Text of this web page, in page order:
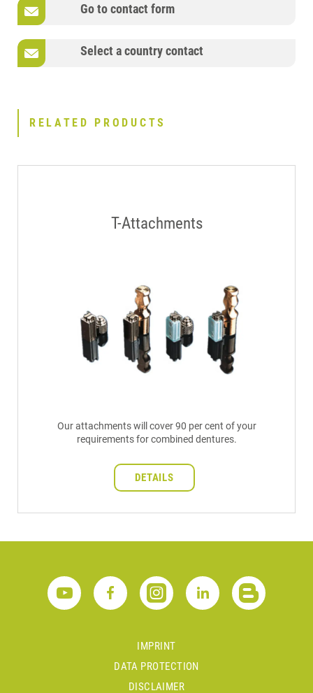
Go to contact form
Select a country contact
RELATED PRODUCTS
T-Attachments
Our attachments will cover 90 per cent of your
requirements for combined dentures.
DETAILS
IMPRINT
DATA PROTECTION
DISCLAIMER